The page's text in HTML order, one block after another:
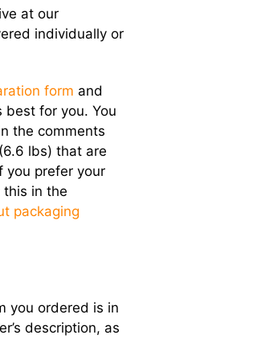
at our
individually or
form and
best for you. You
the comments
lbs) that are
you prefer your
in the
packaging
you ordered is in
description, as